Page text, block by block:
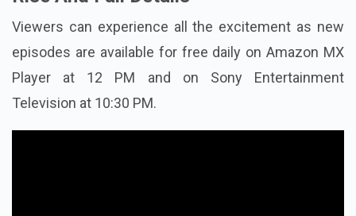
Viewers can experience all the excitement as new
episodes are available for free daily on Amazon MX
Player at 12 PM and on Sony Entertainment
Television at 10:30 PM.